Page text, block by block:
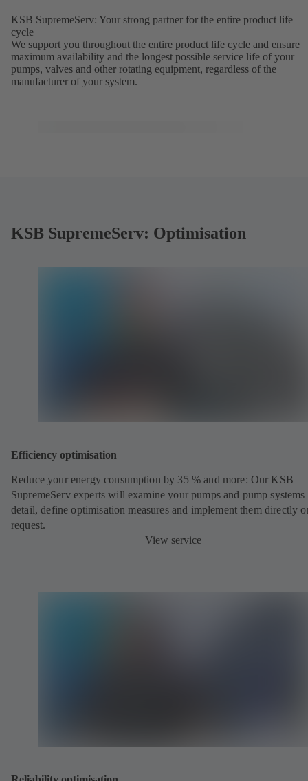
KSB SupremeServ: Your strong partner for the entire product life
cycle
We support you throughout the entire product life cycle and ensure
maximum availability and the longest possible service life of your
pumps, valves and other rotating equipment, regardless of the
manufacturer of your system.
KSB SupremeServ: Optimisation
Efficiency optimisation
Reduce your energy consumption by 35 % and more: Our KSB
SupremeServ experts will examine your pumps and pump systems
detail, define optimisation measures and implement them directly
request.
View service